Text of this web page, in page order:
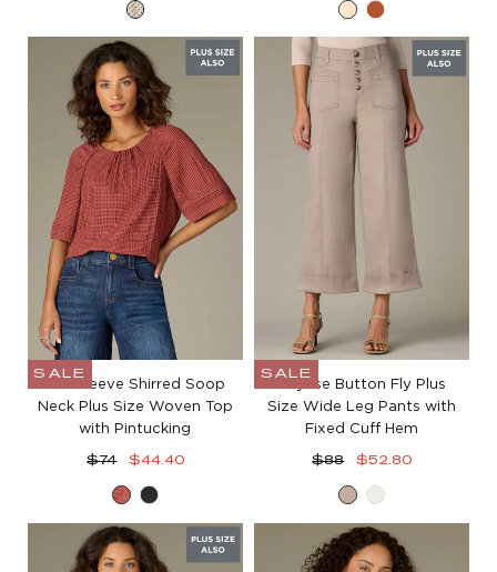
Ecru
Brown
EcruRoasted
Carrot
SALE
Bell Sleeve Shirred Soop
Neck Plus Size Woven Top
with Pintucking
Regular
$74
Sale
$44.40
Mahogany
Red
Black
SALE
Skyrise Button Fly Plus
Size Wide Leg Pants with
Fixed Cuff Hem
Regular
$88
Sale
$52.80
Moonrock
White